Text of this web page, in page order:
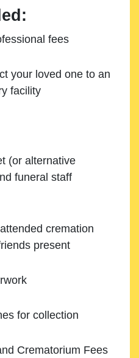
fees
your loved one to an
facility
(or alternative
funeral staff
cremation
present
for collection
Crematorium Fees